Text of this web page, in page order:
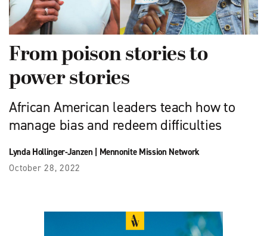
From poison stories to
power stories
African American leaders teach how to
manage bias and redeem difficulties
Lynda Hollinger-Janzen| Mennonite Mission Network
October 28, 2022